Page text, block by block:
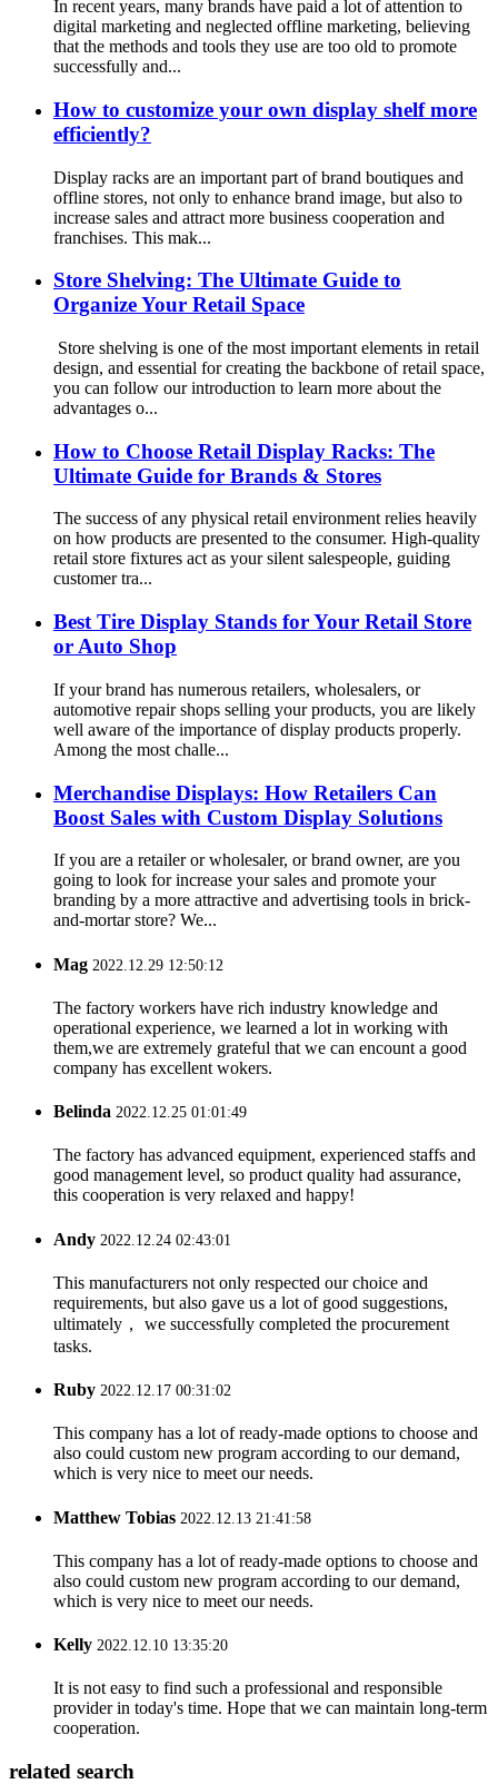
In recent years, many brands have paid a lot of attention to
digital marketing and neglected offline marketing, believing
that the methods and tools they use are too old to promote
successfully and...
How to customize your own display shelf more
efficiently?
Display racks are an important part of brand boutiques and
offline stores, not only to enhance brand image, but also to
increase sales and attract more business cooperation and
franchises. This mak...
Store Shelving: The Ultimate Guide to
Organize Your Retail Space
Store shelving is one of the most important elements in retail
design, and essential for creating the backbone of retail space,
you can follow our introduction to learn more about the
advantages o...
How to Choose Retail Display Racks: The
Ultimate Guide for Brands & Stores
The success of any physical retail environment relies heavily
on how products are presented to the consumer. High-quality
retail store fixtures act as your silent salespeople, guiding
customer tra...
Best Tire Display Stands for Your Retail Store
or Auto Shop
If your brand has numerous retailers, wholesalers, or
automotive repair shops selling your products, you are likely
well aware of the importance of display products properly.
Among the most challe...
Merchandise Displays: How Retailers Can
Boost Sales with Custom Display Solutions
If you are a retailer or wholesaler, or brand owner, are you
going to look for increase your sales and promote your
branding by a more attractive and advertising tools in brick-
and-mortar store? We...
Mag 2022.12.29 12:50:12
The factory workers have rich industry knowledge and
operational experience, we learned a lot in working with
them,we are extremely grateful that we can encount a good
company has excellent wokers.
Belinda 2022.12.25 01:01:49
The factory has advanced equipment, experienced staffs and
good management level, so product quality had assurance,
this cooperation is very relaxed and happy!
Andy 2022.12.24 02:43:01
This manufacturers not only respected our choice and
requirements, but also gave us a lot of good suggestions,
ultimately， we successfully completed the procurement
tasks.
Ruby 2022.12.17 00:31:02
This company has a lot of ready-made options to choose and
also could custom new program according to our demand,
which is very nice to meet our needs.
Matthew Tobias 2022.12.13 21:41:58
This company has a lot of ready-made options to choose and
also could custom new program according to our demand,
which is very nice to meet our needs.
Kelly 2022.12.10 13:35:20
It is not easy to find such a professional and responsible
provider in today's time. Hope that we can maintain long-term
cooperation.
related search